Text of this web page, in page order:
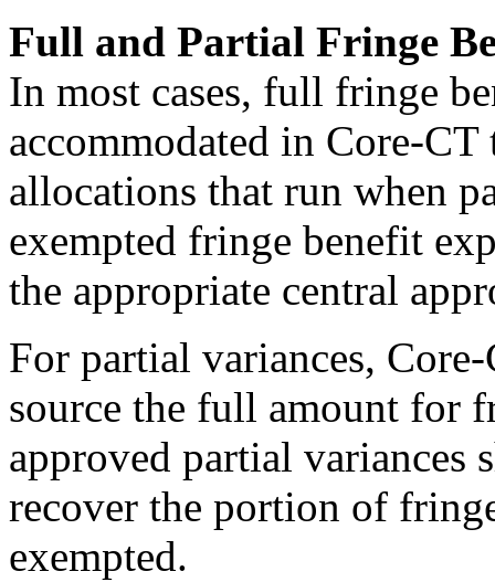
Full and Partial Fringe
In most cases, full fringe
accommodated in Core-
allocations that run when
exempted fringe benefit
the appropriate central
For partial variances,
source the full amount for
approved partial variances
recover the portion of
exempted.